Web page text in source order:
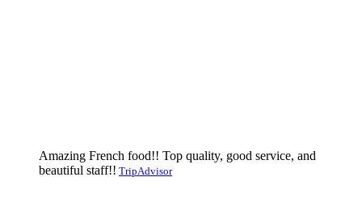
Amazing French food!! Top quality, good service, and
beautiful staff!! TripAdvisor